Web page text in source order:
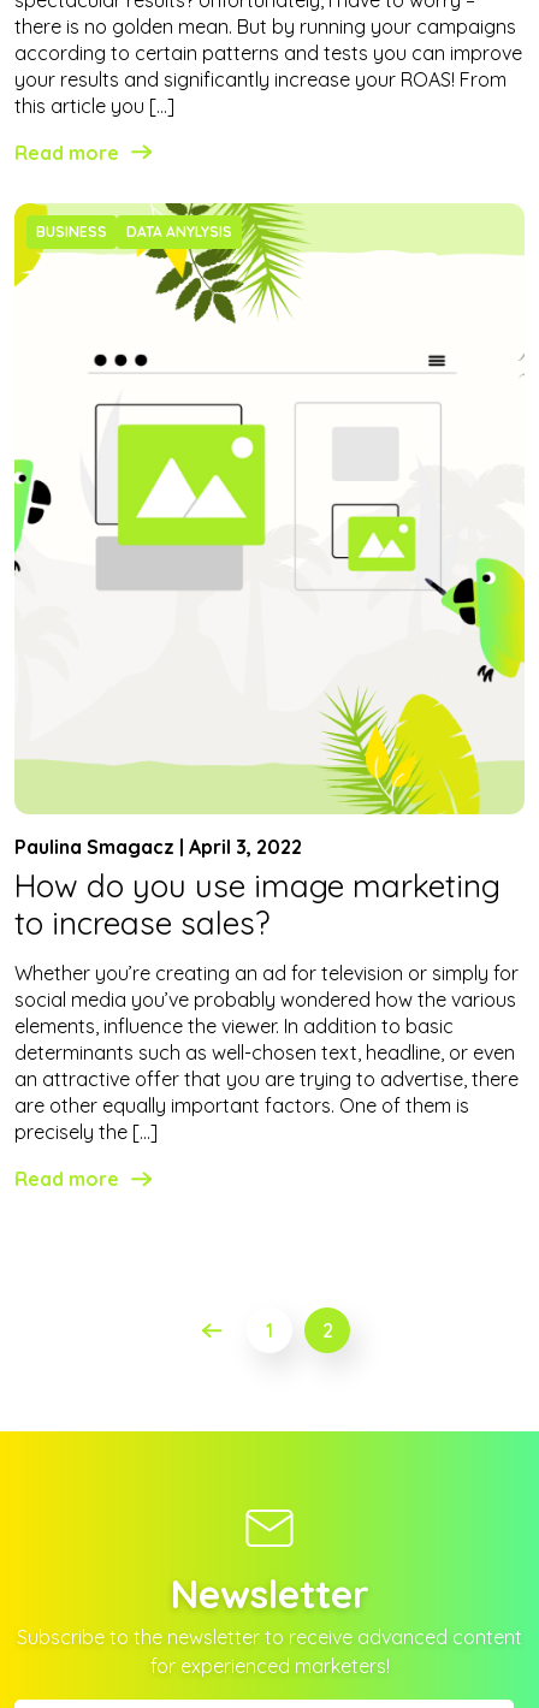
there is no golden mean. But by running your campaigns
according to certain patterns and tests you can improve
your results and significantly increase your ROAS! From
this article you […]
Read more
BUSINESS DATA ANYLYSIS
Paulina Smagacz | April 3, 2022
How do you use image marketing
to increase sales?
Whether you’re creating an ad for television or simply for
social media you’ve probably wondered how the various
elements, influence the viewer. In addition to basic
determinants such as well-chosen text, headline, or even
an attractive offer that you are trying to advertise, there
are other equally important factors. One of them is
precisely the […]
Read more
Posts
pagination
1 2
Newsletter
Subscribe to the newsletter to receive advanced content
for experienced marketers!